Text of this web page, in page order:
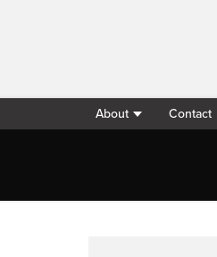
About Contact